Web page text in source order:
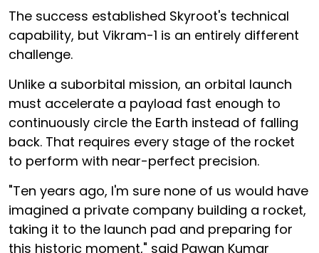
The success established Skyroot's technical
capability, but Vikram-1 is an entirely different
challenge.
Unlike a suborbital mission, an orbital launch
must accelerate a payload fast enough to
continuously circle the Earth instead of falling
back. That requires every stage of the rocket
to perform with near-perfect precision.
"Ten years ago, I'm sure none of us would have
imagined a private company building a rocket,
taking it to the launch pad and preparing for
this historic moment," said Pawan Kumar